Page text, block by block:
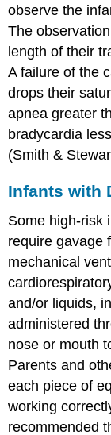
observe the
The
length of their
A failure of the
drops their
apnea greater
bradycardia
(Smith &
Infants with
Some high-risk
require gavage
mechanical
and/or liquids,
administered
nose or mouth
Parents and
each piece of
working
recommended